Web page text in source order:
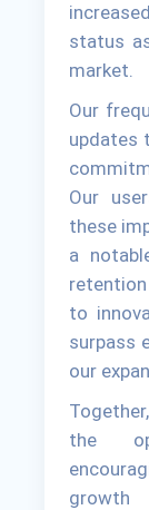
status
market.
Our
updates
Our
these
a
to
surpass
our
the
growth